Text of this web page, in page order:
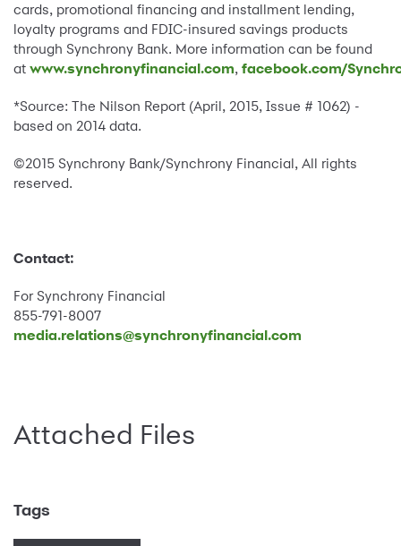
cards, promotional financing and installment lending,
loyalty programs and FDIC-insured savings products
through Synchrony Bank. More information can be found
at www.synchronyfinancial.com, facebook.com/
*Source: The Nilson Report (April, 2015, Issue # 1062) -
based on 2014 data.
©2015 Synchrony Bank/Synchrony Financial, All rights
reserved.
Contact:
For Synchrony Financial
855-791-8007
media.relations@synchronyfinancial.com
Attached Files
Tags